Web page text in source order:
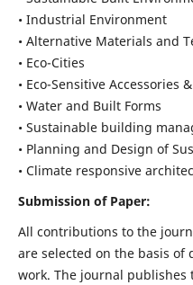
• Industrial Environment
• Alternative Materials and
• Eco-Cities
• Eco-Sensitive Accessories
• Water and Built Forms
• Sustainable building
• Planning and Design of
• Climate responsive
Submission of Paper:
All contributions to the
are selected on the basis
work. The journal